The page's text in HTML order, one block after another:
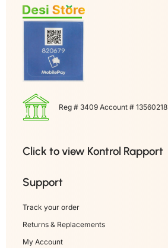
Reg # 3409 Account # 13560218
Click to view Kontrol Rapport
Support
Track your order
Returns & Replacements
My Account